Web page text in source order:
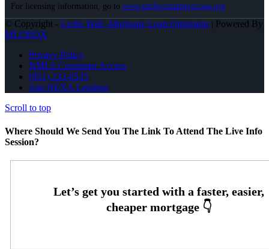
For licensing information, go to www.nmlsconsumeraccess.org
© Copyright - Leslie Wall -Mortgage Loan Originator| Powered By
MLOBOX
Privacy Policy
NMLS Consumer Access
(951) 233-6535
Join NEXA Lending
Scroll to top
Where Should We Send You The Link To Attend The Live Info
Session?